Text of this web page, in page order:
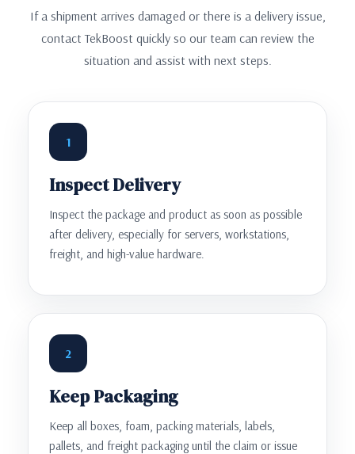
If a shipment arrives damaged or there is a delivery issue,
contact TekBoost quickly so our team can review the
situation and assist with next steps.
1
Inspect Delivery
Inspect the package and product as soon as possible
after delivery, especially for servers, workstations,
freight, and high-value hardware.
2
Keep Packaging
Keep all boxes, foam, packing materials, labels,
pallets, and freight packaging until the claim or issue